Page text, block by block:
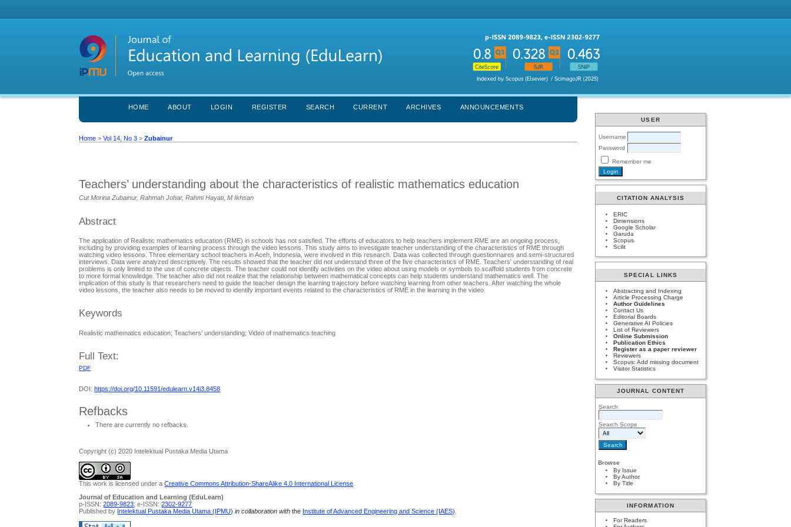
USER
Username
Password
Remember me
CITATION ANALYSIS
ERIC
Dimensions
Google Scholar
Garuda
Scopus
Scilit
SPECIAL LINKS
Abstracting and Indexing
Article Processing Charge
Author Guidelines
Contact Us
Editorial Boards
Generative AI Policies
List of Reviewers
Online Submission
Publication Ethics
Register as a paper reviewer
Reviewers
Scopus: Add missing document
Visitor Statistics
JOURNAL CONTENT
Search
Search Scope
Browse
By Issue
By Author
By Title
INFORMATION
For Readers
HOME ABOUT LOGIN REGISTER SEARCH CURRENT ARCHIVES ANNOUNCEMENTS
Home >Vol 14, No 3 >Zubainur
Teachers’ understanding about the characteristics of realistic mathematics education
Cut Morina Zubainur, Rahmah Johar, Rahmi Hayati, M Ikhsan
Abstract
The application of Realistic mathematics education (RME) in schools has not satisfied. The efforts of educators to help teachers implement RME are an ongoing process,
including by providing examples of learning process through the video lessons. This study aims to investigate teacher understanding of the characteristics of RME through
watching video lessons. Three elementary school teachers in Aceh, Indonesia, were involved in this research. Data was collected through questionnaires and semi-structured
interviews. Data were analyzed descriptively. The results showed that the teacher did not understand three of the five characteristics of RME. Teachers' understanding of real
problems is only limited to the use of concrete objects. The teacher could not identify activities on the video about using models or symbols to scaffold students from concrete
to more formal knowledge. The teacher also did not realize that the relationship between mathematical concepts can help students understand mathematics well. The
implication of this study is that researchers need to guide the teacher design the learning trajectory before watching learning from other teachers. After watching the whole
video lessons, the teacher also needs to be moved to identify important events related to the characteristics of RME in the learning in the video.
Keywords
Realistic mathematics education; Teachers’ understanding; Video of mathematics teaching
Full Text:
PDF
DOI: https://doi.org/10.11591/edulearn.v14i3.8458
Refbacks
There are currently no refbacks.
Copyright (c) 2020 Intelektual Pustaka Media Utama
This work is licensed under aCreative Commons Attribution-ShareAlike 4.0 International License
Journal of Education and Learning (EduLearn)
p-ISSN:2089-9823; e-ISSN:2302-9277
Published by Intelektual Pustaka Media Utama (IPMU) in collaboration withthe Institute of Advanced Engineering and Science (IAES)